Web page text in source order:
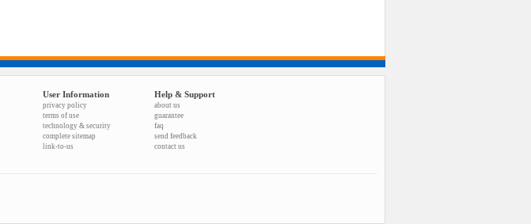
User Information
privacy policy
terms of use
technology & security
complete sitemap
link-to-us
Help & Support
about us
guarantee
faq
send feedback
contact us